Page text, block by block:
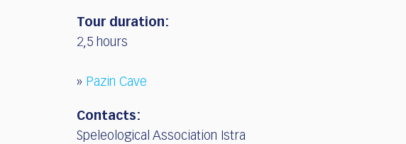
Tour duration:
2,5 hours
» Pazin Cave
Contacts:
Speleological Association Istra